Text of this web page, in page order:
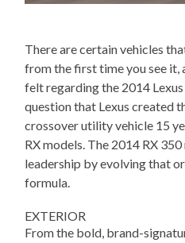
There are certain vehicles
from the first time you see it,
felt regarding the 2014 Lexus
question that Lexus created
crossover utility vehicle 15
RX models. The 2014 RX
leadership by evolving that
formula.
EXTERIOR
From the bold, brand-